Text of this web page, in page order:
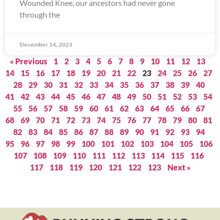
Wounded Knee, our ancestors had never gone
through the
December 14, 2023
« Previous 1 2 3 4 5 6 7 8 9 10 11 12
13
14
15 16 17 18 19 20 21 22 23 24 25 26
27
28
29 30 31 32 33 34 35 36 37 38 39
40
41
42 43 44 45 46 47 48 49 50 51 52 53
54
55
56 57 58 59 60 61 62 63 64 65 66
67
68
69 70 71 72 73 74 75 76 77 78 79 80
81
82
83 84 85 86 87 88 89 90 91 92 93
94
95
96 97 98 99 100 101 102 103 104 105
106
107
108 109 110 111 112 113 114 115
116
117
118 119 120 121 122 123 Next »